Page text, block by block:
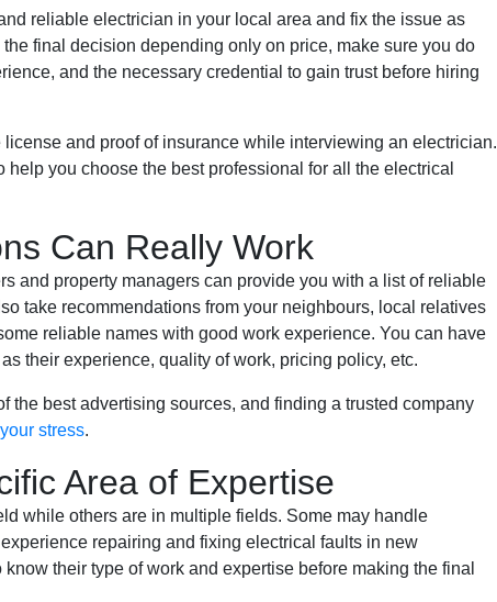
reliable electrician in your local area and fix the issue as
final decision depending only on price, make sure you do
and the necessary credential to gain trust before hiring
license and proof of insurance while interviewing an electrician.
help you choose the best professional for all the electrical
Can Really Work
and property managers can provide you with a list of reliable
take recommendations from your neighbours, local relatives
reliable names with good work experience. You can have
their experience, quality of work, pricing policy, etc.
the best advertising sources, and finding a trusted company
stress.
Area of Expertise
while others are in multiple fields. Some may handle
repairing and fixing electrical faults in new
their type of work and expertise before making the final